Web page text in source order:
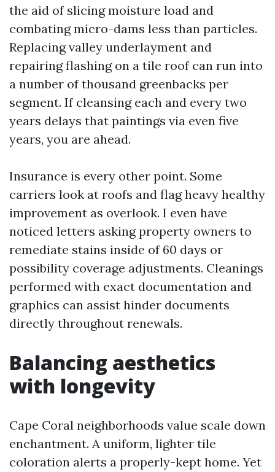
the aid of slicing moisture load and
combating micro-dams less than particles.
Replacing valley underlayment and
repairing flashing on a tile roof can run into
a number of thousand greenbacks per
segment. If cleansing each and every two
years delays that paintings via even five
years, you are ahead.
Insurance is every other point. Some
carriers look at roofs and flag heavy healthy
improvement as overlook. I even have
noticed letters asking property owners to
remediate stains inside of 60 days or
possibility coverage adjustments. Cleanings
performed with exact documentation and
graphics can assist hinder documents
directly throughout renewals.
Balancing aesthetics
with longevity
Cape Coral neighborhoods value scale down
enchantment. A uniform, lighter tile
coloration alerts a properly-kept home. Yet